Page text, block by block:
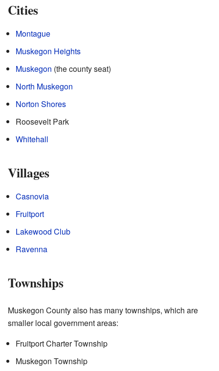
Cities
Montague
Muskegon Heights
Muskegon (the county seat)
North Muskegon
Norton Shores
Roosevelt Park
Whitehall
Villages
Casnovia
Fruitport
Lakewood Club
Ravenna
Townships
Muskegon County also has many townships, which are
smaller local government areas:
Fruitport Charter Township
Muskegon Township